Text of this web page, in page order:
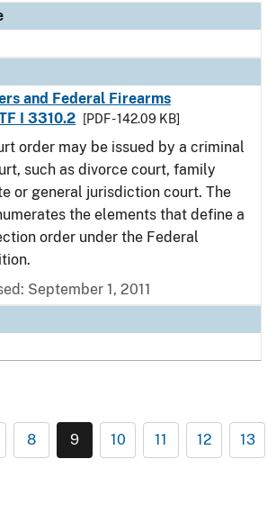
and Federal Firearms
I 3310.2
[PDF - 142.09 KB]
order may be issued by a criminal
such as divorce court, family
or general jurisdiction court. The
the elements that define a
order under the Federal
September 1, 2011
8 9 10 11 12 13